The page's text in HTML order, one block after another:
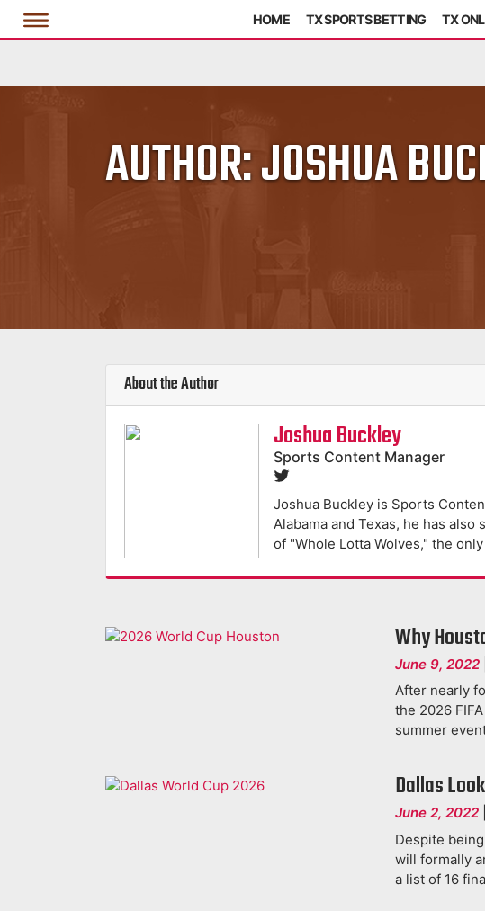
HOME TX SPORTS BETTING TX
AUTHOR:JOSHUA
About the Author
Joshua Buckley
Sports Content Manager
Joshua Buckley is Sports
Alabama and Texas, he has
of "Whole Lotta Wolves," the
Why
June 9, 2022
After nearly
the 2026
summer
Dallas
June 2, 2022
Despite
will formally
a list of 16